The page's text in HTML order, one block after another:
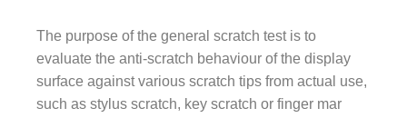
The purpose of the general scratch test is to
evaluate the anti-scratch behaviour of the display
surface against various scratch tips from actual use,
such as stylus scratch, key scratch or finger mar